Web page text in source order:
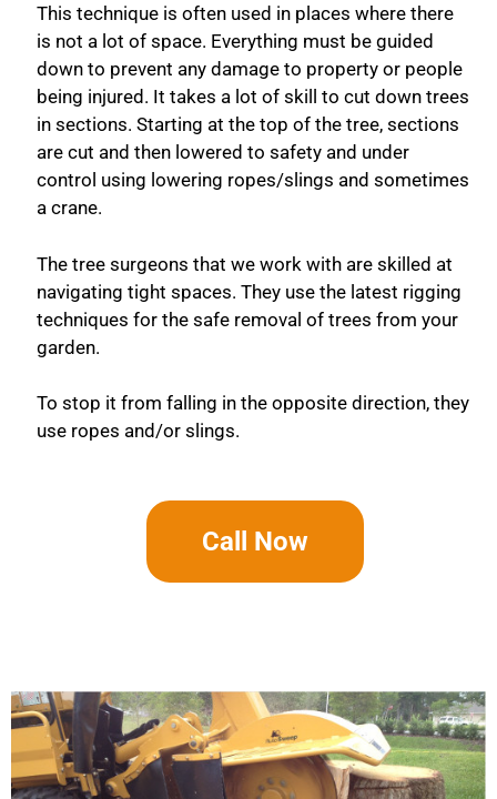
This technique is often used in places where there
is not a lot of space. Everything must be guided
down to prevent any damage to property or people
being injured. It takes a lot of skill to cut down trees
in sections. Starting at the top of the tree, sections
are cut and then lowered to safety and under
control using lowering ropes/slings and sometimes
a crane.
The tree surgeons that we work with are skilled at
navigating tight spaces. They use the latest rigging
techniques for the safe removal of trees from your
garden.
To stop it from falling in the opposite direction, they
use ropes and/or slings.
Call Now